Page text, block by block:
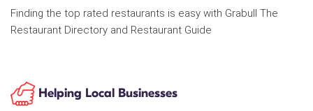
Finding the top rated restaurants is easy with Grabull The
Restaurant Directory and Restaurant Guide
Helping Local Businesses